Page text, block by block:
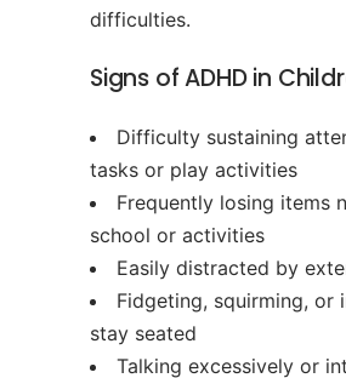
difficulties.
Signs of ADHD in
Difficulty sustaining
tasks or play activities
Frequently losing items
school or activities
Easily distracted by
Fidgeting, squirming, or
stay seated
Talking excessively or